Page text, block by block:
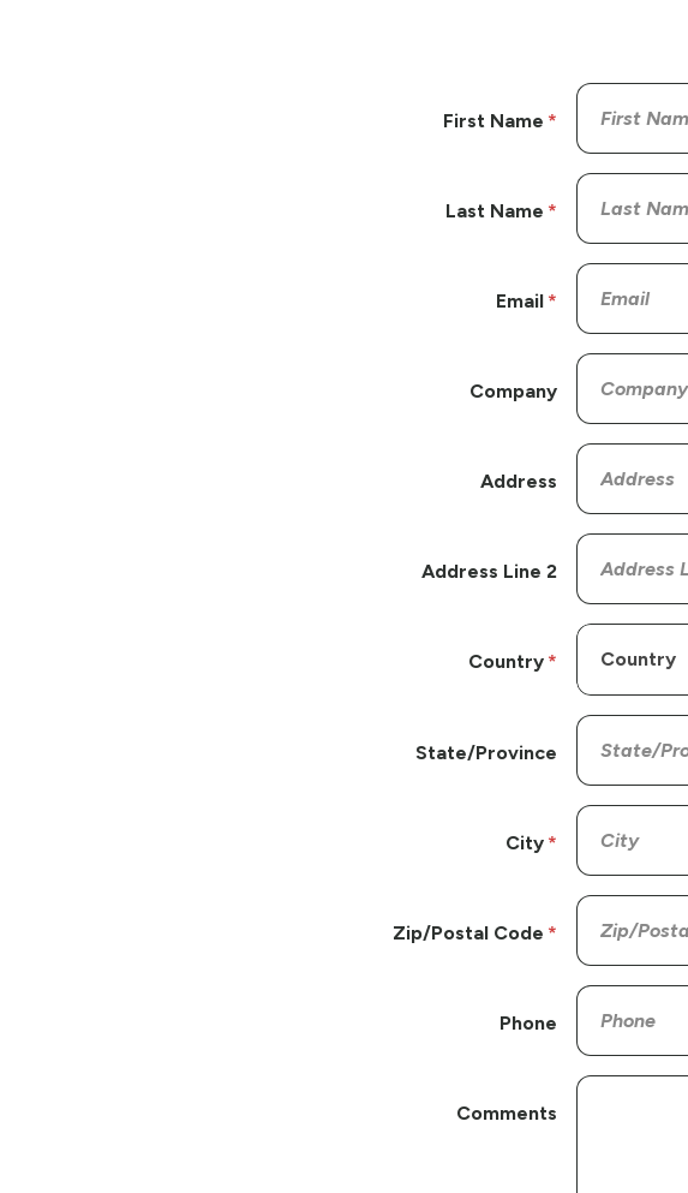
First Name
Last Name
Email
Company
Address
Address Line 2
Country
State/Province
City
Zip/Postal Code
Phone
Comments